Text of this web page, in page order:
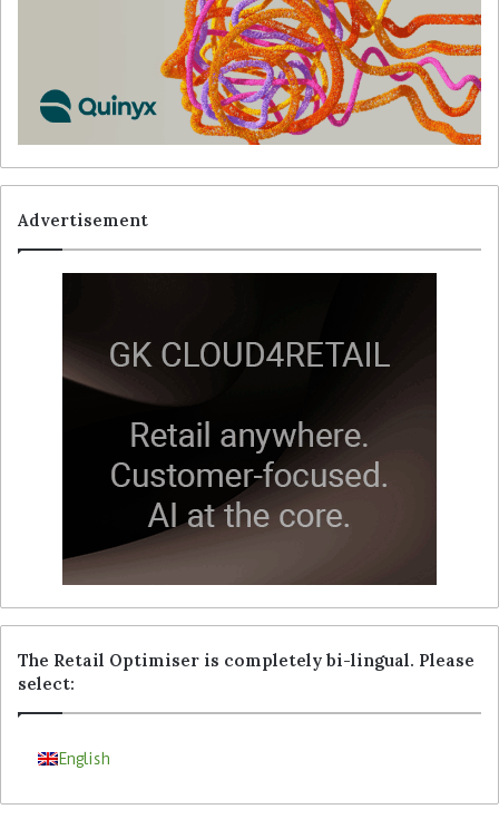
Advertisement
The Retail Optimiser is completely bi-lingual. Please
select:
English